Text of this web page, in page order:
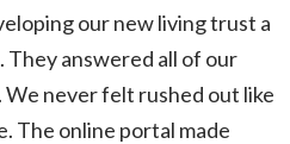
our new living trust a
They answered all of our
never felt rushed out like
The online portal made